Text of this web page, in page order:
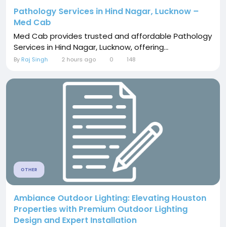
Pathology Services in Hind Nagar, Lucknow –
Med Cab
Med Cab provides trusted and affordable Pathology
Services in Hind Nagar, Lucknow, offering...
By Raj Singh 2 hours ago 0 148
OTHER
Ambiance Outdoor Lighting: Elevating Houston
Properties with Premium Outdoor Lighting
Design and Expert Installation